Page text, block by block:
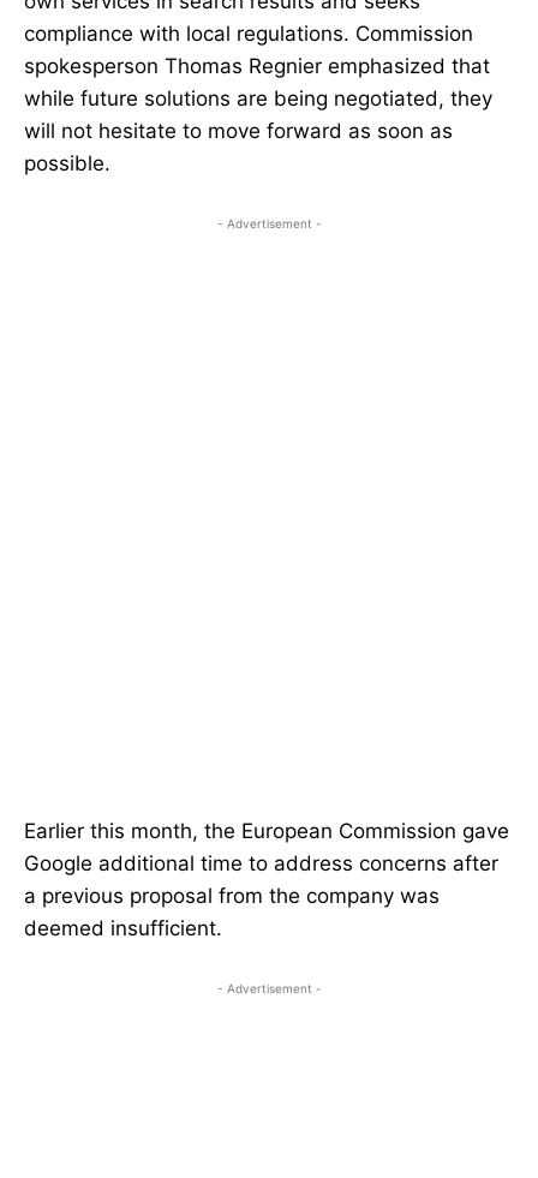
compliance with local regulations. Commission
spokesperson Thomas Regnier emphasized that
while future solutions are being negotiated, they
will not hesitate to move forward as soon as
possible.
- Advertisement -
Earlier this month, the European Commission gave
Google additional time to address concerns after
a previous proposal from the company was
deemed insufficient.
- Advertisement -